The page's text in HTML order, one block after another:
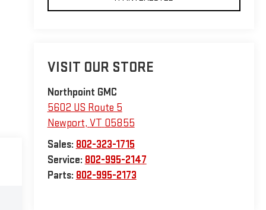
VISIT OUR STORE
Northpoint GMC
5602 US Route 5
Newport, VT 05855
Sales: 802-323-1715
Service: 802-995-2147
Parts: 802-995-2173